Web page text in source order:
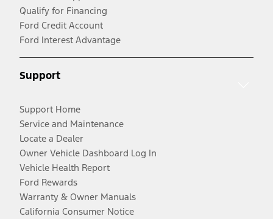
Qualify for Financing
Ford Credit Account
Ford Interest Advantage
Support
Support Home
Service and Maintenance
Locate a Dealer
Owner Vehicle Dashboard Log In
Vehicle Health Report
Ford Rewards
Warranty & Owner Manuals
California Consumer Notice